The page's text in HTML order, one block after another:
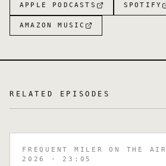
APPLE PODCASTS SPOTIFY
AMAZON MUSIC
RELATED EPISODES
FREQUENT MILER ON THE AIR
2026
· 23:05